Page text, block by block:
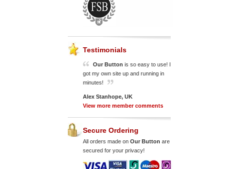
Testimonials
Our Button is so easy to use! I
got my own site up and running in
minutes!
Alex Stanhope, UK
View more member comments
Secure Ordering
All orders made on Our Button are
secured for your privacy!